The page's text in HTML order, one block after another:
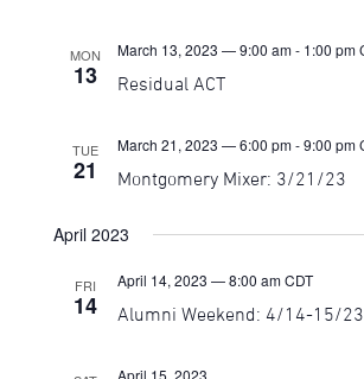
MON
13 Residual ACT
March 13, 2023 — 9:00 am- 1:00 pm
TUE
21 Montgomery Mixer: 3/21/23
March 21, 2023 — 6:00 pm-9:00 pm
April 2023
FRI
14 Alumni Weekend: 4/14-15/23
April 14, 2023 — 8:00 am CDT
April 15, 2023